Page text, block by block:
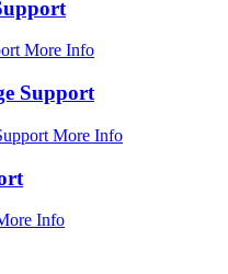
More Info
Support
More Info
Info